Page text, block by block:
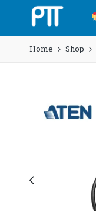
Home Shop